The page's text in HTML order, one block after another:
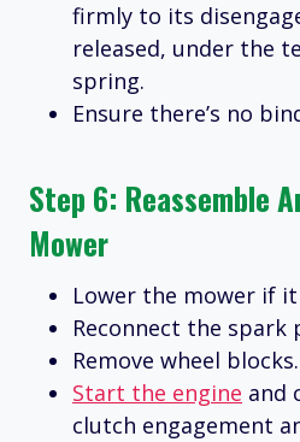
firmly to its
released, under the
spring.
Ensure there’s no
Step 6: Reassemble
Mower
Lower the mower if it
Reconnect the spark
Remove wheel blocks.
Start the engine and
clutch engagement